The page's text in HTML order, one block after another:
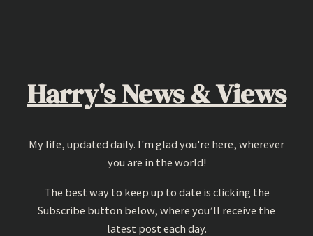
Harry's News & Views
My life, updated daily. I'm glad you're here, wherever
you are in the world!
The best way to keep up to date is clicking the
Subscribe button below, where you’ll receive the
latest post each day.